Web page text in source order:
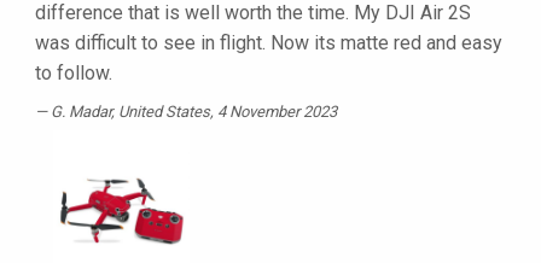
difference that is well worth the time. My DJI Air 2S
was difficult to see in flight. Now its matte red and easy
to follow.
G. Madar, United States, 4 November 2023